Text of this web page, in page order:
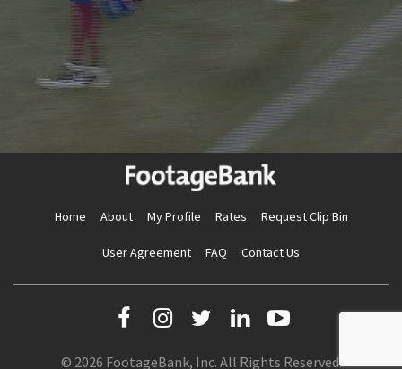
Home About My Profile Rates
Request Clip Bin
User Agreement
FAQ Contact Us
© 2026 FootageBank, Inc. All Rights Reserved.